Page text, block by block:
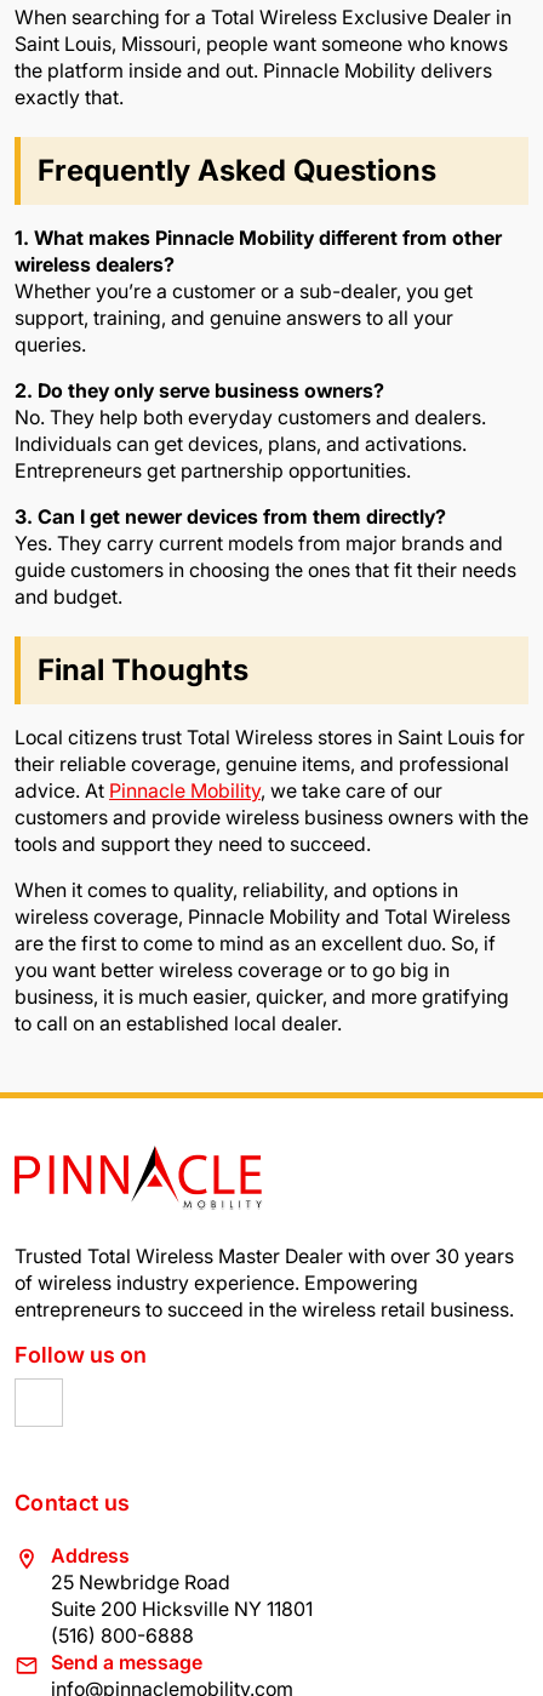
When searching for a Total Wireless Exclusive Dealer in
Saint Louis, Missouri, people want someone who knows
the platform inside and out. Pinnacle Mobility delivers
exactly that.
Frequently Asked Questions
1. What makes Pinnacle Mobility different from other
wireless dealers?
Whether you’re a customer or a sub-dealer, you get
support, training, and genuine answers to all your
queries.
2. Do they only serve business owners?
No. They help both everyday customers and dealers.
Individuals can get devices, plans, and activations.
Entrepreneurs get partnership opportunities.
3. Can I get newer devices from them directly?
Yes. They carry current models from major brands and
guide customers in choosing the ones that fit their needs
and budget.
Final Thoughts
Local citizens trust Total Wireless stores in Saint Louis for
their reliable coverage, genuine items, and professional
advice. At Pinnacle Mobility, we take care of our
customers and provide wireless business owners with the
tools and support they need to succeed.
When it comes to quality, reliability, and options in
wireless coverage, Pinnacle Mobility and Total Wireless
are the first to come to mind as an excellent duo. So, if
you want better wireless coverage or to go big in
business, it is much easier, quicker, and more gratifying
to call on an established local dealer.
Trusted Total Wireless Master Dealer with over 30 years
of wireless industry experience. Empowering
entrepreneurs to succeed in the wireless retail business.
Follow us on
Contact us
Address
25 Newbridge Road
Suite 200 Hicksville NY 11801
(516) 800-6888
Send a message
info@pinnaclemobility.com